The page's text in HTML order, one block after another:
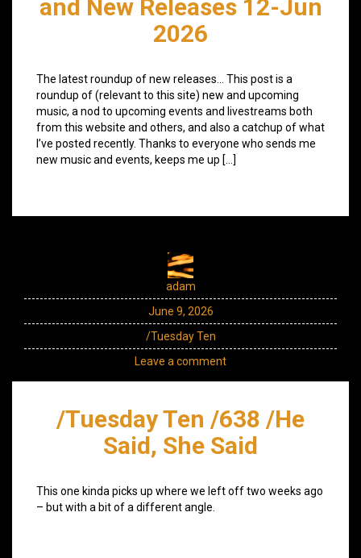
and New Releases 12-Jun
2026
The latest roundup of new releases… This post is a
roundup of (relevant to this site) new and upcoming
music, a nod to upcoming events and livestreams both
from this website and others, and also a catchup of what
I’ve posted recently. Thanks to everyone who sends me
new music and events, keeps me up […]
adam
June 9, 2026
/Tuesday Ten
Leave a comment
/Tuesday Ten /638 /He
Said, She Said
This one kinda picks up where we left off two weeks ago
– but with a bit of a different angle.